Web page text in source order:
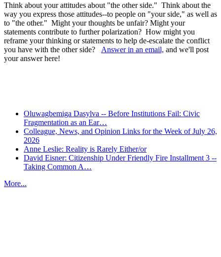
Think about your attitudes about "the other side." Think about the
way you express those attitudes--to people on "your side," as well as
to "the other." Might your thoughts be unfair? Might your
statements contribute to further polarization? How might you
reframe your thinking or statements to help de-escalate the conflict
you have with the other side? Answer in an email, and we'll post
your answer here!
Oluwagbemiga Dasylva -- Before Institutions Fail: Civic
Fragmentation as an Ear…
Colleague, News, and Opinion Links for the Week of July 26,
2026
Anne Leslie: Reality is Rarely Either/or
David Eisner: Citizenship Under Friendly Fire Installment 3 --
Taking Common A…
More...